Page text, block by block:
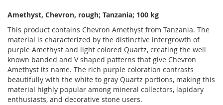
Amethyst, Chevron, rough; Tanzania; 100 kg
This product contains Chevron Amethyst from Tanzania. The
material is characterized by the distinctive intergrowth of
purple Amethyst and light colored Quartz, creating the well
known banded and V shaped patterns that give Chevron
Amethyst its name. The rich purple coloration contrasts
beautifully with the white to gray Quartz portions, making this
material highly popular among mineral collectors, lapidary
enthusiasts, and decorative stone users.